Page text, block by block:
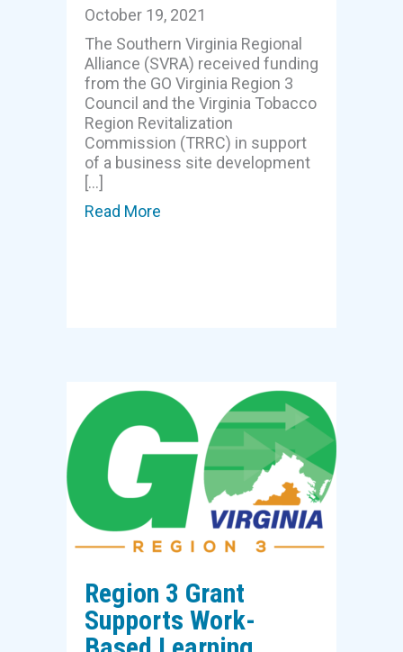
October 19, 2021
The Southern Virginia Regional
Alliance (SVRA) received funding
from the GO Virginia Region 3
Council and the Virginia Tobacco
Region Revitalization
Commission (TRRC) in support
of a business site development
[…]
Read More
Region 3 Grant
Supports Work-